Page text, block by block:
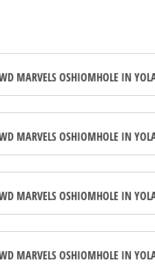
MARVELS OSHIOMHOLE IN
MARVELS OSHIOMHOLE IN
MARVELS OSHIOMHOLE IN
MARVELS OSHIOMHOLE IN